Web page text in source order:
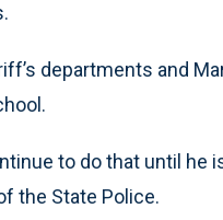
departments and
to do that until he
the State Police.